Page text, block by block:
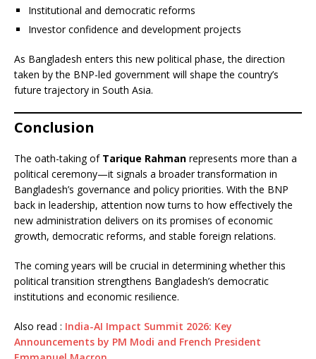
Institutional and democratic reforms
Investor confidence and development projects
As Bangladesh enters this new political phase, the direction
taken by the BNP-led government will shape the country’s
future trajectory in South Asia.
Conclusion
The oath-taking of Tarique Rahman represents more than a
political ceremony—it signals a broader transformation in
Bangladesh’s governance and policy priorities. With the BNP
back in leadership, attention now turns to how effectively the
new administration delivers on its promises of economic
growth, democratic reforms, and stable foreign relations.
The coming years will be crucial in determining whether this
political transition strengthens Bangladesh’s democratic
institutions and economic resilience.
Also read : India-AI Impact Summit 2026: Key
Announcements by PM Modi and French President